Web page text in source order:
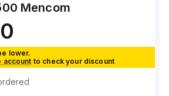
Mencom
lower.
account to check your discount